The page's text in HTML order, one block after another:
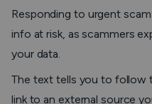
Responding to urgent
info at risk, as scammers
your data.
The text tells you to follow
link to an external source